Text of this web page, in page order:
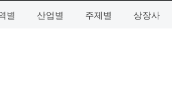
별 산업별 주제별 상장사